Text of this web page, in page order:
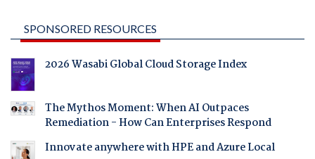
SPONSORED RESOURCES
2026 Wasabi Global Cloud Storage Index
The Mythos Moment: When AI Outpaces
Remediation - How Can Enterprises Respond
Innovate anywhere with HPE and Azure Local